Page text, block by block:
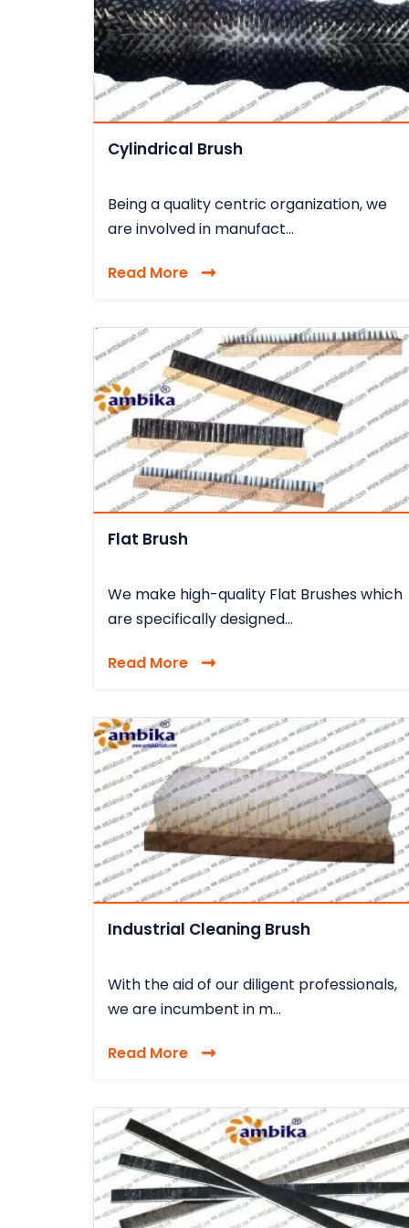
Cylindrical Brush
Being a quality centric organization, we
are involved in manufact...
Read More
Flat Brush
We make high-quality Flat Brushes which
are specifically designed...
Read More
Industrial Cleaning Brush
With the aid of our diligent professionals,
we are incumbent in m...
Read More